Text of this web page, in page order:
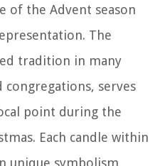
of the Advent season
The
tradition in many
congregations, serves
point during the
Each candle within
unique symbolism,